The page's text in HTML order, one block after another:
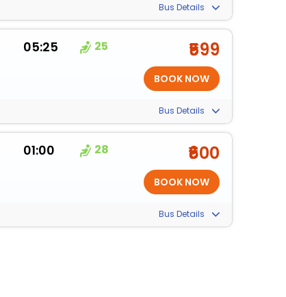
Bus Details
05:25 25 ₹599
Bus Details
01:00 28 ₹600
Bus Details